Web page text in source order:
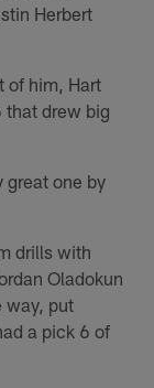
Herbert
of him, Hart
that drew big
great one by
drills with
Oladokun
way, put
a pick 6 of